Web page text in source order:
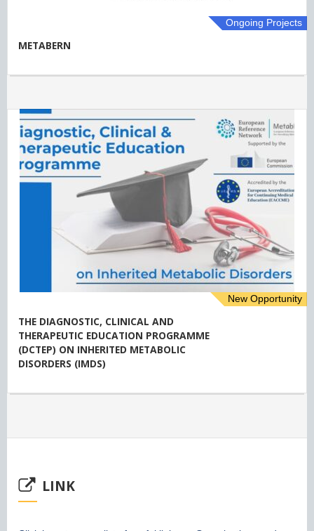
METABERN
Ongoing Projects
THE DIAGNOSTIC, CLINICAL AND
THERAPEUTIC EDUCATION PROGRAMME
(DCTEP) ON INHERITED METABOLIC
DISORDERS (IMDS)
New Opportunity
LINK